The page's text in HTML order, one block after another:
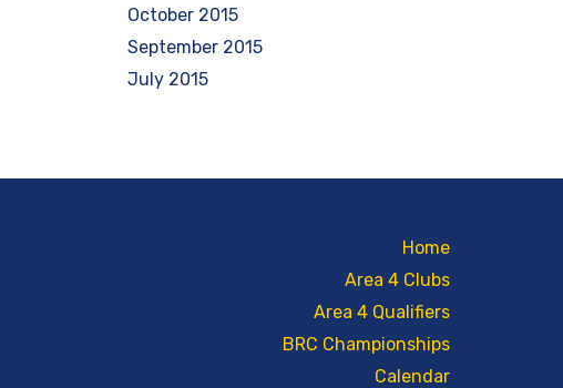
October 2015
September 2015
July 2015
Home
Area 4 Clubs
Area 4 Qualifiers
BRC Championships
Calendar